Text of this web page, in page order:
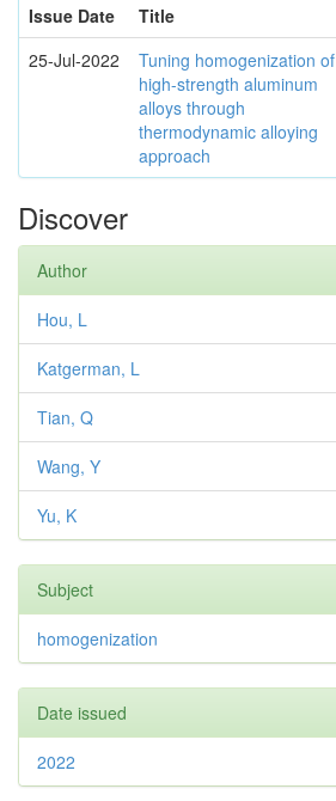
Issue Date
Title
25-Jul-2022
Tuning homogenization of
high-strength aluminum
alloys through
thermodynamic alloying
approach
Discover
Author
Hou, L
Katgerman, L
Tian, Q
Wang, Y
Yu, K
Subject
homogenization
Date issued
2022